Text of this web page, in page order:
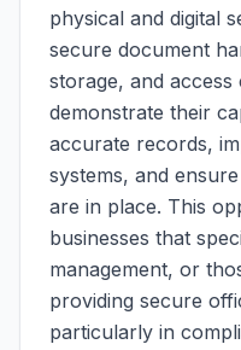
physical and digital
secure document
storage, and
demonstrate their
accurate records,
systems, and
are in place. This
businesses that
management, or
providing secure
particularly in